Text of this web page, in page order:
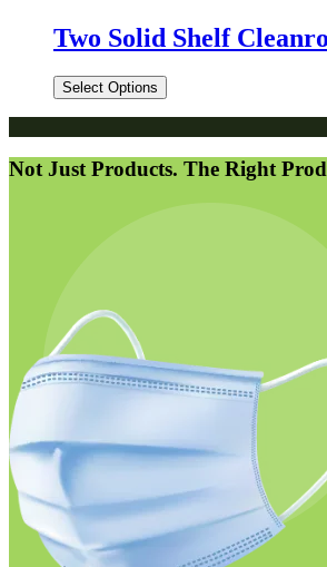
Two Solid Shelf
Select Options
Not Just Products. The Right